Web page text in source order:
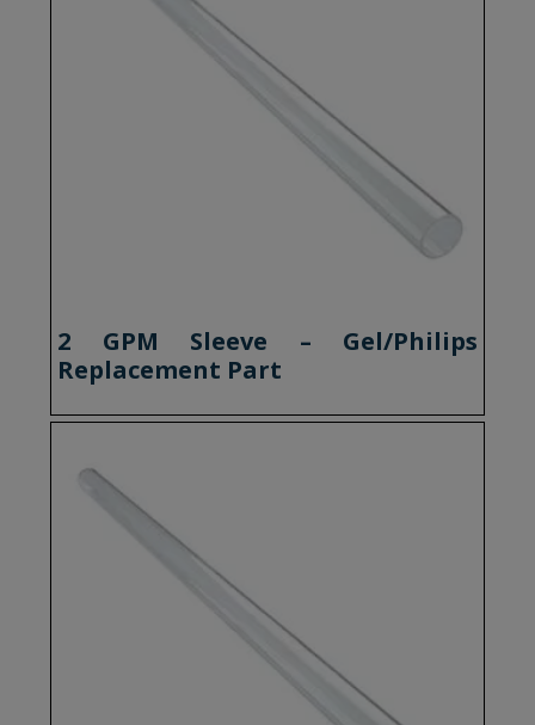
2 GPM Sleeve – Gel/Philips
Replacement Part